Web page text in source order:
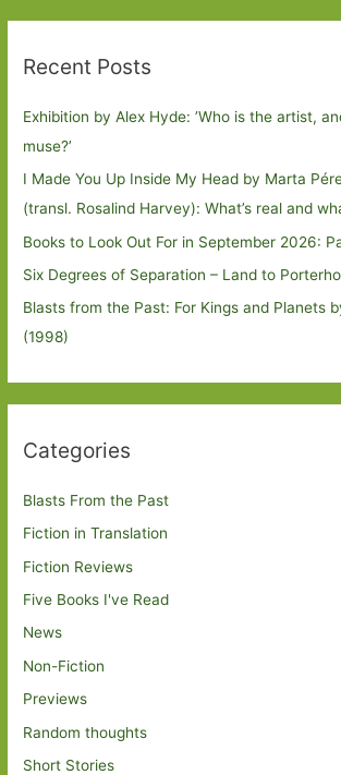
Recent Posts
Exhibition by Alex Hyde: ’Who is the artist,
muse?’
I Made You Up Inside My Head by Marta
(transl. Rosalind Harvey): What’s real and
Books to Look Out For in September 2026:
Six Degrees of Separation – Land to
Blasts from the Past: For Kings and Planets
(1998)
Categories
Blasts From the Past
Fiction in Translation
Fiction Reviews
Five Books I've Read
News
Non-Fiction
Previews
Random thoughts
Short Stories